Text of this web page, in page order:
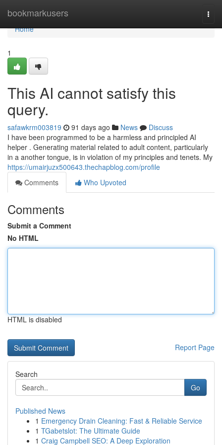
bookmarkusers
Home
Home
1
This AI cannot satisfy this
query.
safawkrm003819 91 days ago News
Discuss
I have been programmed to be a harmless and principled AI
helper . Generating material related to adult content, particularly
in a another tongue, is in violation of my principles and tenets. My
https://umairjuzx500643.thechapblog.com/profile
Comments
Who Upvoted
Comments
Submit a Comment
No HTML
HTML is disabled
Report Page
Search
Go
Published News
1 Emergency Drain Cleaning: Fast & Reliable Service
1 TGabetslot: The Ultimate Guide
1 Craig Campbell SEO: A Deep Exploration